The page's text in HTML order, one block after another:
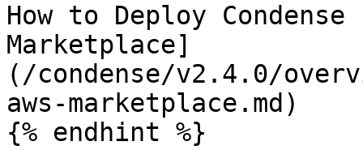
How to Deploy
Marketplace]
(/condense/v2.4.0/
aws-marketplace.md)